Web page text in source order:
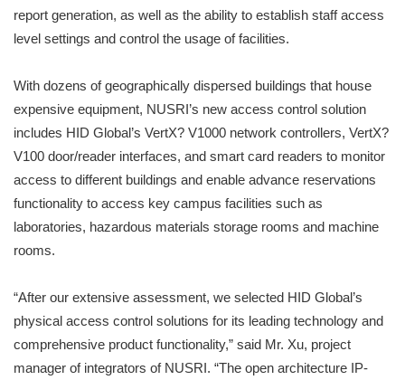
report generation, as well as the ability to establish staff access
level settings and control the usage of facilities.
With dozens of geographically dispersed buildings that house
expensive equipment, NUSRI’s new access control solution
includes HID Global’s VertX? V1000 network controllers, VertX?
V100 door/reader interfaces, and smart card readers to monitor
access to different buildings and enable advance reservations
functionality to access key campus facilities such as
laboratories, hazardous materials storage rooms and machine
rooms.
“After our extensive assessment, we selected HID Global’s
physical access control solutions for its leading technology and
comprehensive product functionality,” said Mr. Xu, project
manager of integrators of NUSRI. “The open architecture IP-